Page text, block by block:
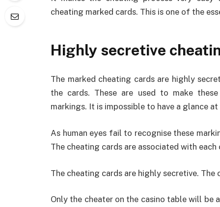
cheating marked cards. This is one of the
Highly secretive
The marked cheating cards are highly
the cards. These are used to make
markings. It is impossible to have a glance
As human eyes fail to recognise these
The cheating cards are associated with
The cheating cards are highly secretive.
Only the cheater on the casino table will be